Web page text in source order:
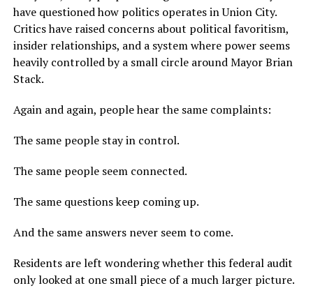
have questioned how politics operates in Union City.
Critics have raised concerns about political favoritism,
insider relationships, and a system where power seems
heavily controlled by a small circle around Mayor Brian
Stack.
Again and again, people hear the same complaints:
The same people stay in control.
The same people seem connected.
The same questions keep coming up.
And the same answers never seem to come.
Residents are left wondering whether this federal audit
only looked at one small piece of a much larger picture.